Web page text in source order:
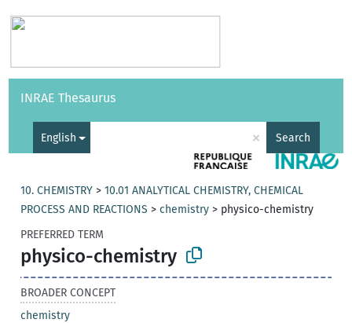
Vocabularies API
INRAE Thesaurus
English × Search
10. CHEMISTRY >10.01 ANALYTICAL CHEMISTRY, CHEMICAL
PROCESS AND REACTIONS >chemistry > physico-chemistry
PREFERRED TERM
physico-chemistry
BROADER CONCEPT
chemistry